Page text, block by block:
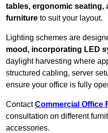
tables, ergonomic seating,
furniture to suit your layout.
Lighting schemes are
mood, incorporating LED
daylight harvesting where
structured cabling, server
ensure your office is fully
ContactCommercial Office
consultation on different
accessories.